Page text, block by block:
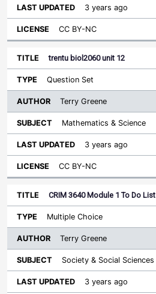
3 years ago
CC BY-NC
trentu biol2060 unit 12
Question Set
Terry Greene
Mathematics & Science
3 years ago
CC BY-NC
CRIM 3640 Module 1 To Do List
Multiple Choice
Terry Greene
Society & Social Sciences
3 years ago